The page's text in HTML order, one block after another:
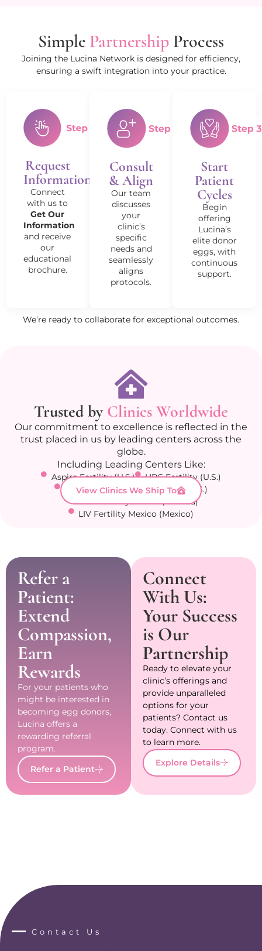
Simple Partnership Process
Joining the Lucina Network is designed for efficiency,
ensuring a swift integration into your practice.
Request
Information
Connect
with us to
Get Our
Information
and receive
our
educational
brochure.
Consult
& Align
Our team
discusses
your
clinic’s
specific
needs and
seamlessly
aligns
protocols.
Start
Patient
Cycles
Begin
offering
Lucina’s
elite donor
eggs, with
continuous
support.
We’re ready to collaborate for exceptional outcomes.
Trusted byClinics Worldwide
Our commitment to excellence is reflected in the
trust placed in us by leading centers across the
globe.
Including Leading Centers Like:
Aspire Fertility (U.S.)
HRC Fertility (U.S.)
Columbia Fertility Associates (U.S.)
Olive Fertility Centre (Canada)
LIV Fertility Mexico (Mexico)
View Clinics We Ship To
Refer a
Patient:
Extend
Compassion,
Earn
Rewards
For your patients who
might be interested in
becoming egg donors,
Lucina offers a
rewarding referral
program.
Refer a Patient
Connect
With Us:
Your Success
is Our
Partnership
Ready to elevate your
clinic’s offerings and
provide unparalleled
options for your
patients? Contact us
today. Connect with us
to learn more.
Explore Details
Contact Us